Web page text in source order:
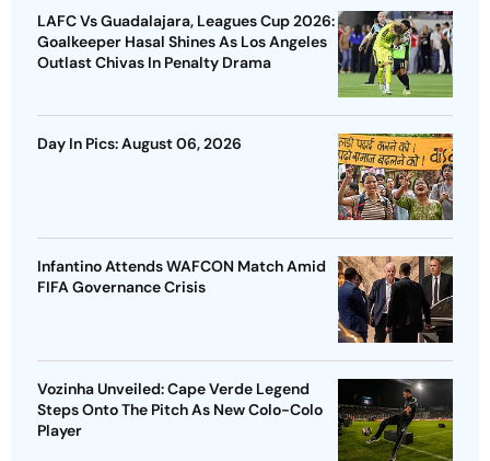
LAFC Vs Guadalajara, Leagues Cup 2026:
Goalkeeper Hasal Shines As Los Angeles
Outlast Chivas In Penalty Drama
Day In Pics: August 06, 2026
Infantino Attends WAFCON Match Amid
FIFA Governance Crisis
Vozinha Unveiled: Cape Verde Legend
Steps Onto The Pitch As New Colo-Colo
Player